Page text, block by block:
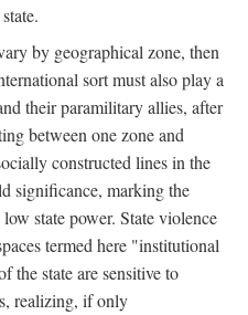
by geographical zone, then
sort must also play a
their paramilitary allies, after
between one zone and
constructed lines in the
significance, marking the
state power. State violence
termed here "institutional
the state are sensitive to
realizing, if only